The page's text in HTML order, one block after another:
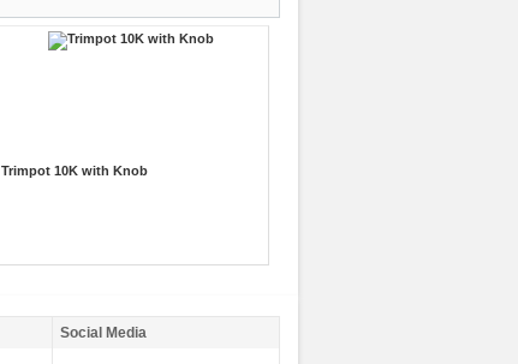
Trimpot 10K with Knob
Social Media